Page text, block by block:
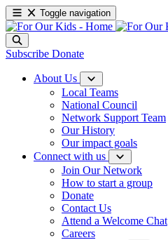
Toggle navigation
Subscribe Donate
About Us
Local Teams
National Council
Network Support Team
Our History
Our impact goals
Connect with us
Join Our Network
How to start a group
Donate
Contact Us
Attend a Welcome Chat
Careers